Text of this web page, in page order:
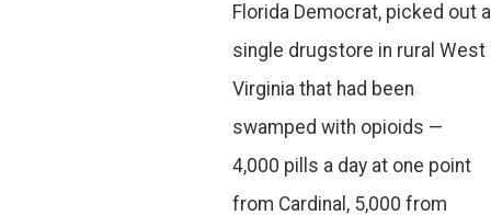
Florida Democrat, picked out a
single drugstore in rural West
Virginia that had been
swamped with opioids —
4,000 pills a day at one point
from Cardinal, 5,000 from